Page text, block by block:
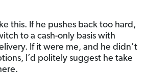
this. If he pushes back too hard,
to a cash-only basis with
If it were me, and he didn’t
I’d politely suggest he take